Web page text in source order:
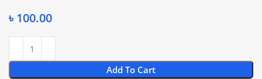
৳ 100.00
Add To Cart